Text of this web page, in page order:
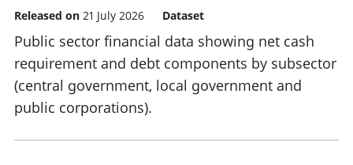
Released on 21 July 2026 Dataset
Public sector financial data showing net cash
requirement and debt components by subsector
(central government, local government and
public corporations).